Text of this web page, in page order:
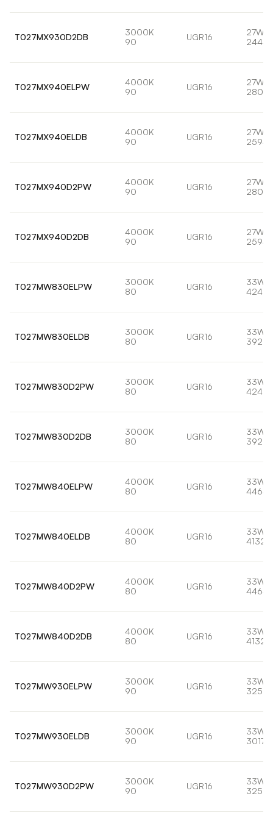
T027MX930D2DB
3000K
90
UGR16
27W
T027MX940ELPW
4000K
90
UGR16
27W
T027MX940ELDB
4000K
90
UGR16
27W
T027MX940D2PW
4000K
90
UGR16
27W
T027MX940D2DB
4000K
90
UGR16
27W
T027MW830ELPW
3000K
80
UGR16
33W
T027MW830ELDB
3000K
80
UGR16
33W
T027MW830D2PW
3000K
80
UGR16
33W
T027MW830D2DB
3000K
80
UGR16
33W
T027MW840ELPW
4000K
80
UGR16
33W
T027MW840ELDB
4000K
80
UGR16
33W
T027MW840D2PW
4000K
80
UGR16
33W
T027MW840D2DB
4000K
80
UGR16
33W
T027MW930ELPW
3000K
90
UGR16
33W
T027MW930ELDB
3000K
90
UGR16
33W
3017lm
T027MW930D2PW
3000K
90
UGR16
33W